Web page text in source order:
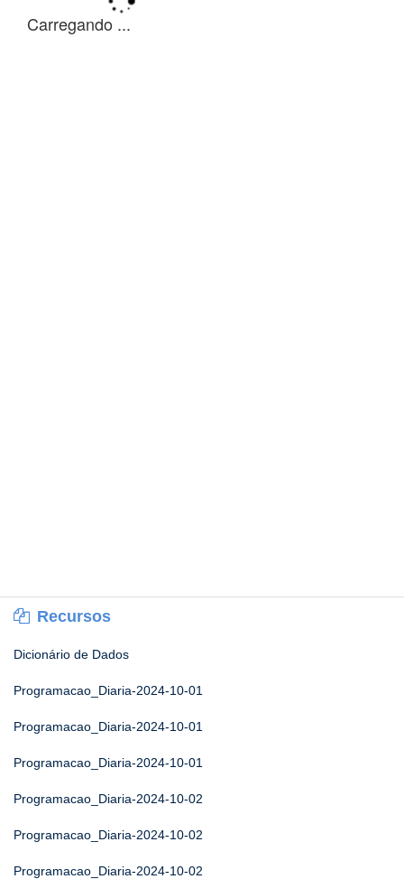
Recursos
Dicionário de Dados
Programacao_Diaria-2024-10-01
Programacao_Diaria-2024-10-01
Programacao_Diaria-2024-10-01
Programacao_Diaria-2024-10-02
Programacao_Diaria-2024-10-02
Programacao_Diaria-2024-10-02